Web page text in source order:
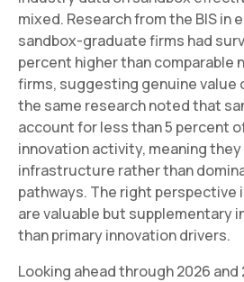
mixed. Research from the BIS in
sandbox-graduate firms had
percent higher than
firms, suggesting genuine value
the same research noted that
account for less than 5 percent
innovation activity, meaning they
infrastructure rather than
pathways. The right perspective
are valuable but supplementary
than primary innovation drivers.
Looking ahead through 2026